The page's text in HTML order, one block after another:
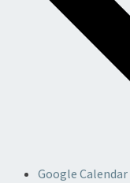
Google Calendar